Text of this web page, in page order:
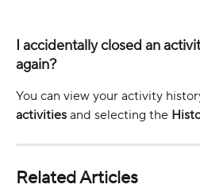
I accidentally closed an
again?
You can view your activity
activities and selecting the
Related Articles